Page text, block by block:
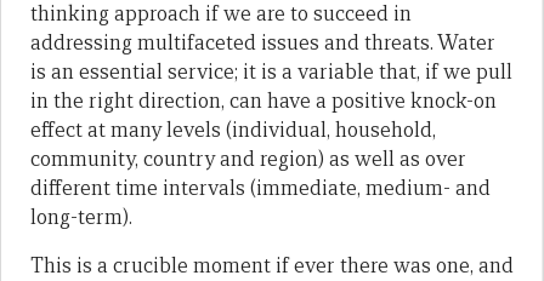
thinking approach if we are to succeed in
addressing multifaceted issues and threats. Water
is an essential service; it is a variable that, if we pull
in the right direction, can have a positive knock-on
effect at many levels (individual, household,
community, country and region) as well as over
different time intervals (immediate, medium- and
long-term).
This is a crucible moment if ever there was one, and